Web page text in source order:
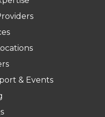
& Events